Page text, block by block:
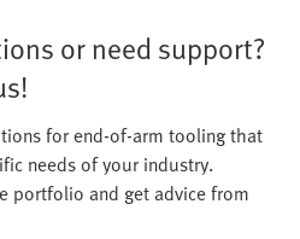
or need support?
for end-of-arm tooling that
needs of your industry.
portfolio and get advice from